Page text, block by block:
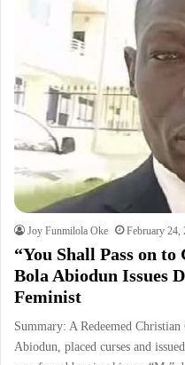
Joy Funmilola Oke February 24,
“You Shall Pass on
Bola Abiodun Issues
Feminist
Summary: A Redeemed
Abiodun, placed curses and